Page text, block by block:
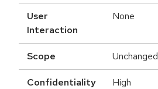
User
Interaction
None
Scope Unchanged
Confidentiality High